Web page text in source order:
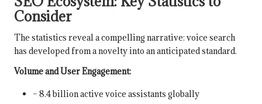
Consider
The statistics reveal a compelling narrative: voice search
has developed from a novelty into an anticipated standard.
Volume and User Engagement:
– 8.4 billion active voice assistants globally